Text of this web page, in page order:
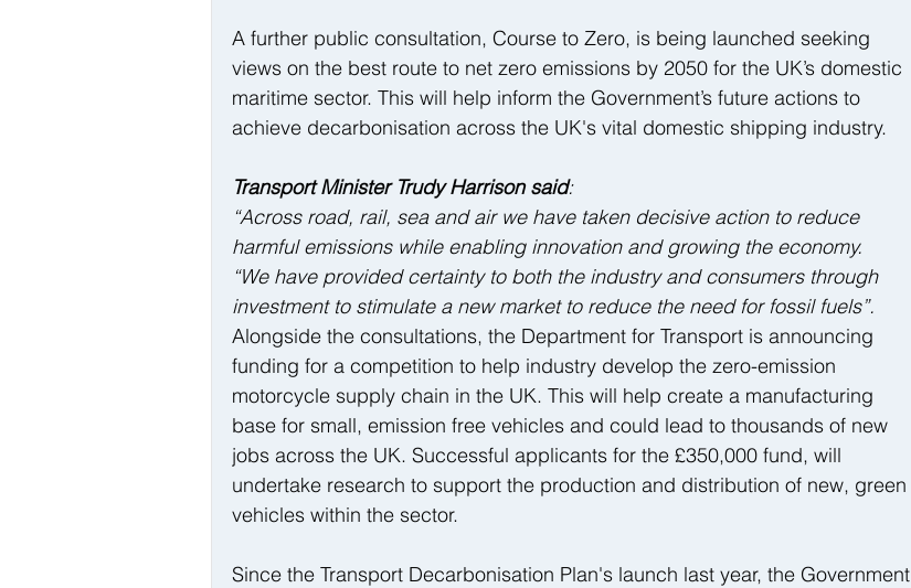
A further public consultation, Course to Zero, is being launched seeking
views on the best route to net zero emissions by 2050 for the UK’s domestic
maritime sector. This will help inform the Government’s future actions to
achieve decarbonisation across the UK's vital domestic shipping industry.
Transport Minister Trudy Harrison said:
“Across road, rail, sea and air we have taken decisive action to reduce
harmful emissions while enabling innovation and growing the economy.
“We have provided certainty to both the industry and consumers through
investment to stimulate a new market to reduce the need for fossil fuels”.
Alongside the consultations, the Department for Transport is announcing
funding for a competition to help industry develop the zero-emission
motorcycle supply chain in the UK. This will help create a manufacturing
base for small, emission free vehicles and could lead to thousands of new
jobs across the UK. Successful applicants for the £350,000 fund, will
undertake research to support the production and distribution of new, green
vehicles within the sector.
Since the Transport Decarbonisation Plan's launch last year, the Government